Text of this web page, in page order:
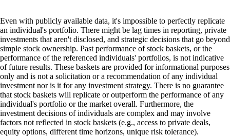
Even with publicly available data, it's impossible to perfectly replicate
an individual's portfolio. There might be lag times in reporting, private
investments that aren't disclosed, and strategic decisions that go beyond
simple stock ownership. Past performance of stock baskets, or the
performance of the referenced individuals' portfolios, is not indicative
of future results. These baskets are provided for informational purposes
only and is not a solicitation or a recommendation of any individual
investment nor is it for any investment strategy. There is no guarantee
that stock baskets will replicate or outperform the performance of any
individual's portfolio or the market overall. Furthermore, the
investment decisions of individuals are complex and may involve
factors not reflected in stock baskets (e.g., access to private deals,
equity options, different time horizons, unique risk tolerance).